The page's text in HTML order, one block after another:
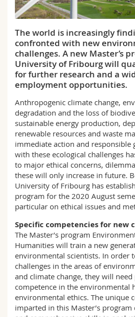
Science and Medicine
Interfaculty
Employees
PhD students
Webmail
Course catalogue
MyUnifr
The world is increasingly
confronted with new
challenges. A new Master’s
University of Fribourg will
for further research and a
employment opportunities.
Anthropogenic climate change,
degradation and the loss of
sustainable energy production,
renewable resources and waste
immediate action and responsible
with these ecological challenges
to major ethical concerns,
these will only increase in future.
University of Fribourg has
program for the 2020 August
particular on ethical issues and
Specific competencies for new
The Master’s program
Humanities will train a new
environmental scientists. In order
challenges in the areas of
and climate change, they will
competence in the environmental
environmental ethics. The unique
imparted in this Master’s